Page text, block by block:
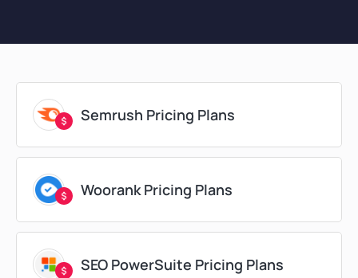
Semrush Pricing Plans
Woorank Pricing Plans
SEO PowerSuite Pricing Plans